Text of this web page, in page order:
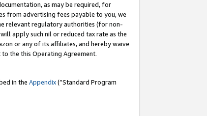
as may be required, for
from advertising fees payable to you, we
relevant regulatory authorities (for non-
apply such nil or reduced tax rate as the
or any of its affiliates, and hereby waive
the this Operating Agreement.
in the Appendix(”Standard Program